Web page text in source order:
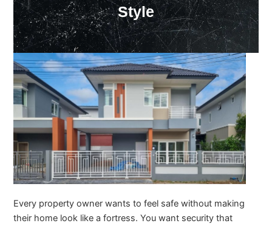
Style
Every property owner wants to feel safe without making
their home look like a fortress. You want security that